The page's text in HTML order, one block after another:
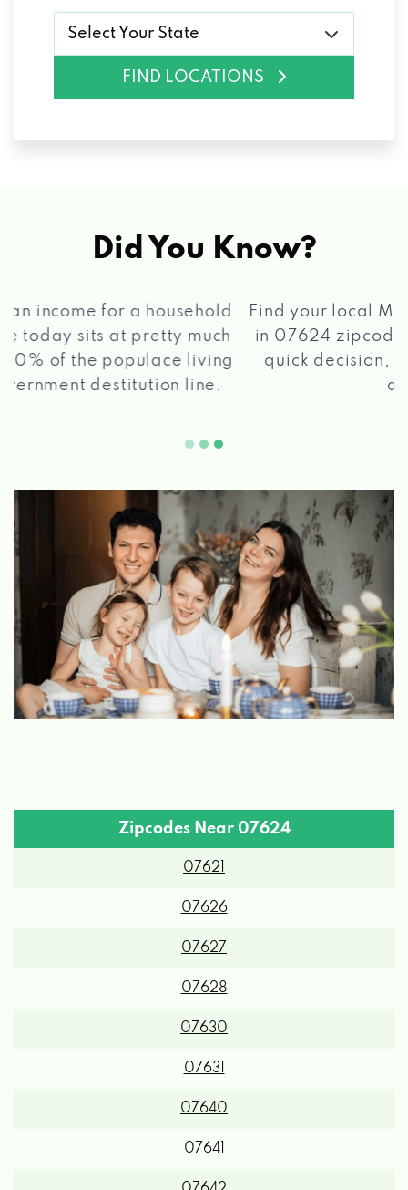
Select Your State
FIND LOCATIONS
Did You Know?
Find your local Max Cash
Title Loans store
in 07624 zipcode, apply for a loan, get a
quick decision, and get your funds paid
quickly!
Zipcodes Near 07624
07621
07626
07627
07628
07630
07631
07640
07641